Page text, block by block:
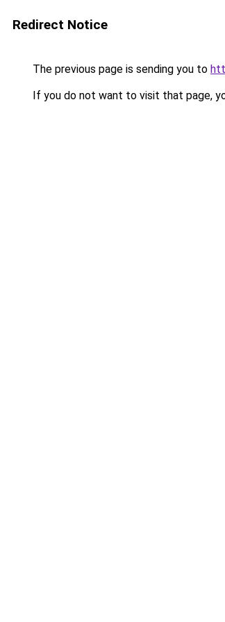
Redirect Notice
The previous page is sending you to
If you do not want to visit that page,